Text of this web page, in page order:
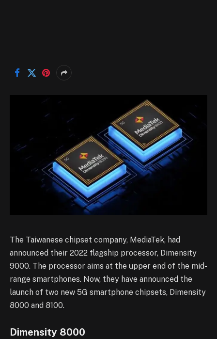
The Taiwanese chipset company, MediaTek, had
announced their 2022 flagship processor, Dimensity
9000. The processor aims at the upper end of the mid-
range smartphones. Now, they have announced the
launch of two new 5G smartphone chipsets, Dimensity
8000 and 8100.
Dimensity 8000